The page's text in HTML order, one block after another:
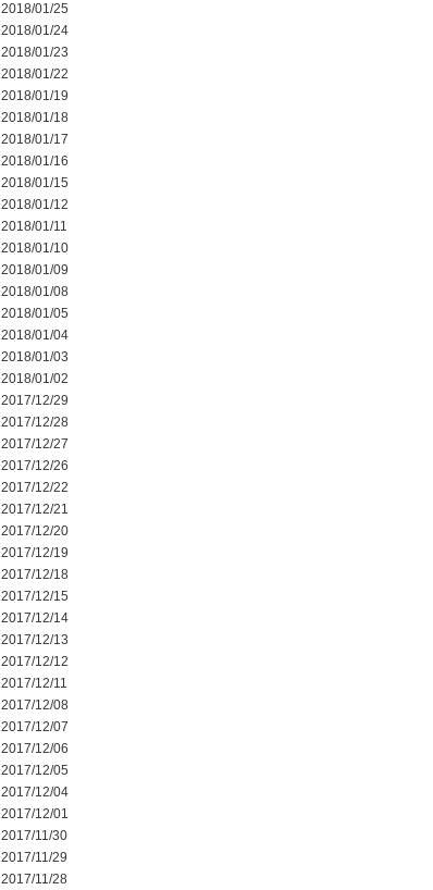
2018/01/25
2018/01/24
2018/01/23
2018/01/22
2018/01/19
2018/01/18
2018/01/17
2018/01/16
2018/01/15
2018/01/12
2018/01/11
2018/01/10
2018/01/09
2018/01/08
2018/01/05
2018/01/04
2018/01/03
2018/01/02
2017/12/29
2017/12/28
2017/12/27
2017/12/26
2017/12/22
2017/12/21
2017/12/20
2017/12/19
2017/12/18
2017/12/15
2017/12/14
2017/12/13
2017/12/12
2017/12/11
2017/12/08
2017/12/07
2017/12/06
2017/12/05
2017/12/04
2017/12/01
2017/11/30
2017/11/29
2017/11/28